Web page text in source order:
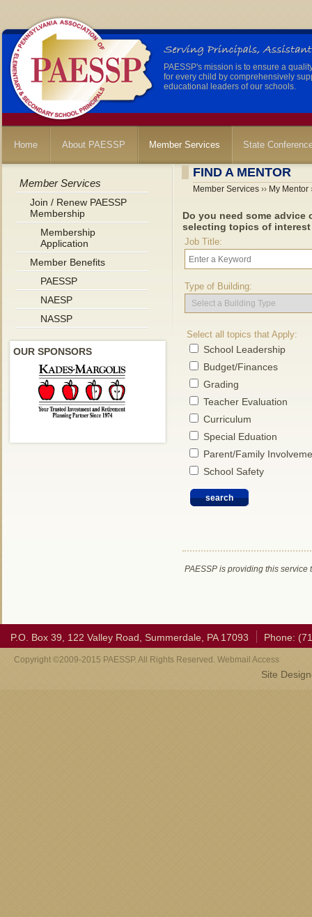
PAESSP's mission is to ensure a
for every child by comprehensively
educational leaders of our schools.
Home About PAESSP Member Services State
Member Services
Join / Renew PAESSP
Membership
Membership
Application
Member Benefits
PAESSP
NAESP
NASSP
OUR SPONSORS
FIND A MENTOR
Member Services ›› My Mentor
Do you need some advice
selecting topics of interest
Job Title:
Type of Building:
Select all topics that Apply:
School Leadership
Budget/Finances
Grading
Teacher Evaluation
Curriculum
Special Eduation
Parent/Family
School Safety
PAESSP is providing this service
P.O. Box 39, 122 Valley Road, Summerdale, PA 17093 Phone:
Copyright ©2009-2015 PAESSP. All Rights Reserved. Webmail Access
Site